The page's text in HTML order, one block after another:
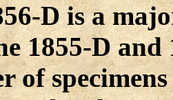
D is a
1855-D
of